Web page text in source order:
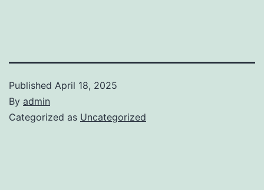
Published April 18, 2025
By admin
Categorized as Uncategorized